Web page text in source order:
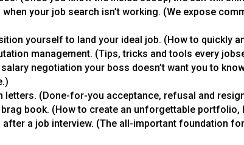
when your job search isn’t working. (We expose
yourself to land your ideal job. (How to quickly
management. (Tips, tricks and tools every
negotiation your boss doesn’t want you to
letters. (Done-for-you acceptance, refusal and
book. (How to create an unforgettable portfolio,
after a job interview. (The all-important foundation